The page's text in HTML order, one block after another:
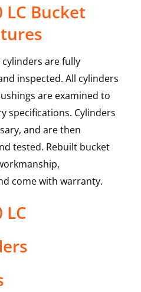
LC Bucket
cylinders are fully
inspected. All cylinders
are examined to
specifications. Cylinders
and are then
tested. Rebuilt bucket
come with warranty.
LC